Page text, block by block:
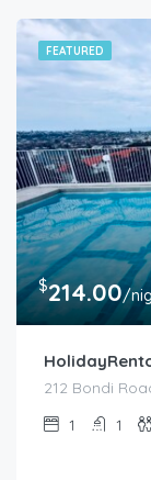
FEATURED
$214.00/
212 Bondi
1
1